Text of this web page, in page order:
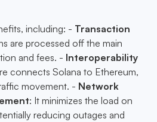
including: - Transaction
are processed off the main
and fees. - Interoperability
connects Solana to Ethereum,
movement. - Network
: It minimizes the load on
reducing outages and